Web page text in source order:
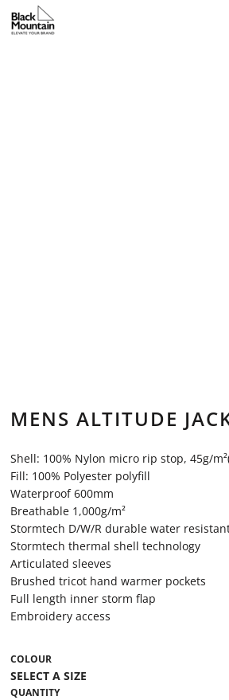
MENS ALTITUDE
Shell: 100% Nylon micro rip stop, 45g/
Fill: 100% Polyester polyfill
Waterproof 600mm
Breathable 1,000g/m²
Stormtech D/W/R durable water
Stormtech thermal shell technology
Articulated sleeves
Brushed tricot hand warmer pockets
Full length inner storm flap
Embroidery access
COLOUR
QUANTITY